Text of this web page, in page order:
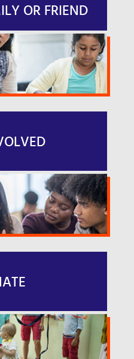
OR FRIEND